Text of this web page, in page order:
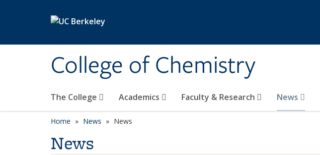
College of Chemistry
The College Academics Faculty & Research News
Home News News
News